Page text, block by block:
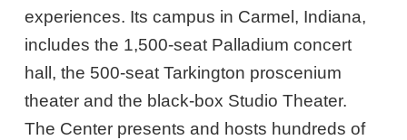
experiences. Its campus in Carmel, Indiana,
includes the 1,500-seat Palladium concert
hall, the 500-seat Tarkington proscenium
theater and the black-box Studio Theater.
The Center presents and hosts hundreds of